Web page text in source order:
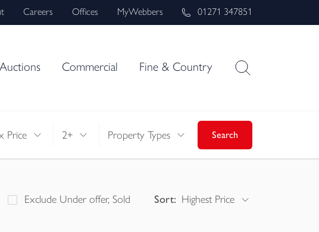
Careers Offices MyWebbers 01271 347851
Auctions Commercial Fine & Country
Price 2+ Property Types Search
Exclude Under offer, Sold Sort: Highest Price